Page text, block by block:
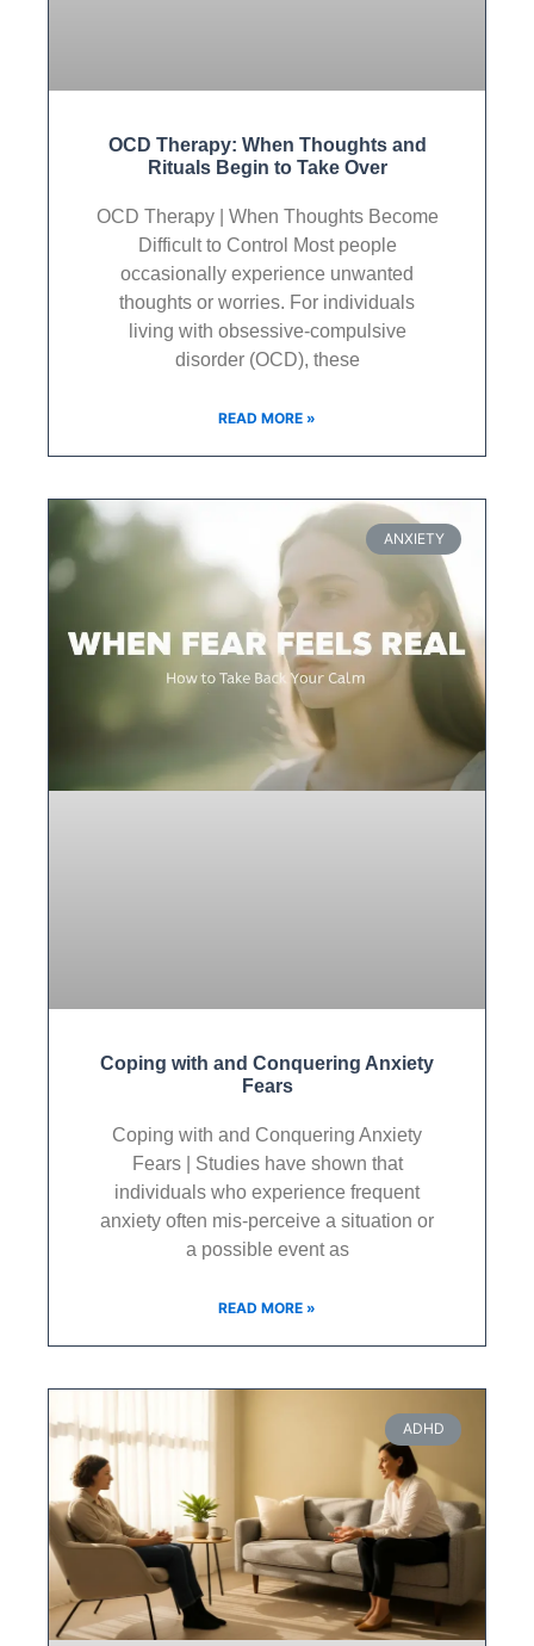
OCD Therapy: When Thoughts and
Rituals Begin to Take Over
OCD Therapy | When Thoughts Become
Difficult to Control Most people
occasionally experience unwanted
thoughts or worries. For individuals
living with obsessive-compulsive
disorder (OCD), these
READ MORE »
ANXIETY
Coping with and Conquering Anxiety
Fears
Coping with and Conquering Anxiety
Fears | Studies have shown that
individuals who experience frequent
anxiety often mis-perceive a situation or
a possible event as
READ MORE »
ADHD